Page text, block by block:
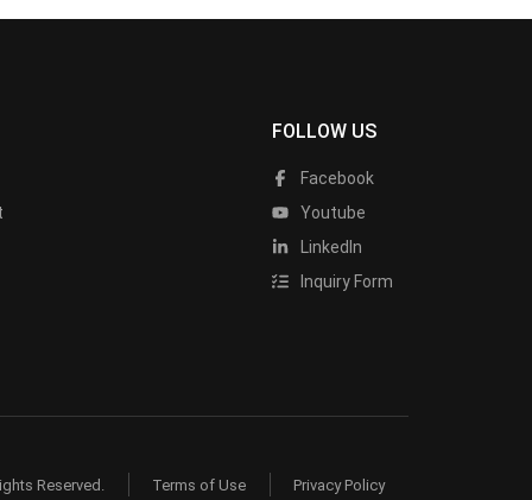
FOLLOW US
Facebook
Youtube
LinkedIn
Inquiry Form
Reserved. Terms of Use Privacy Policy